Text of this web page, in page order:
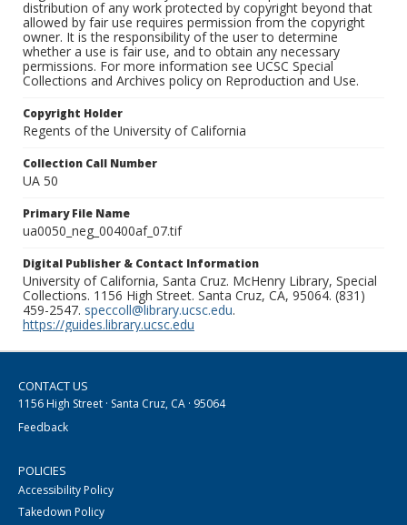
distribution of any work protected by copyright beyond that
allowed by fair use requires permission from the copyright
owner. It is the responsibility of the user to determine
whether a use is fair use, and to obtain any necessary
permissions. For more information see UCSC Special
Collections and Archives policy on Reproduction and Use.
Copyright Holder
Regents of the University of California
Collection Call Number
UA 50
Primary File Name
ua0050_neg_00400af_07.tif
Digital Publisher & Contact Information
University of California, Santa Cruz. McHenry Library, Special
Collections. 1156 High Street. Santa Cruz, CA, 95064. (831)
459-2547. speccoll@library.ucsc.edu.
https://guides.library.ucsc.edu
CONTACT US
1156 High Street · Santa Cruz, CA · 95064
Feedback
POLICIES
Accessibility Policy
Takedown Policy